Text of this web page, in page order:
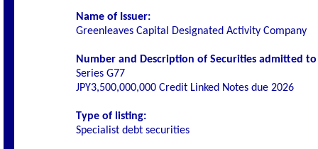
Name of Issuer:
Greenleaves Capital Designated Activity Company
Number and Description of Securities admitted
Series G77
JPY3,500,000,000 Credit Linked Notes due 2026
Type of listing:
Specialist debt securities